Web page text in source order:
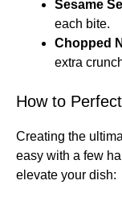
Sesame
each bite.
Chopped
extra
How to
Creating the
easy with a few
elevate your dish: